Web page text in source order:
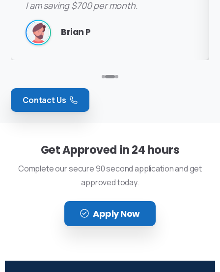
great weekend!
I am saving $700 per month.
Brian P
Contact Us
Get Approved in 24 hours
Complete our secure 90 second application and get
approved today.
Apply Now